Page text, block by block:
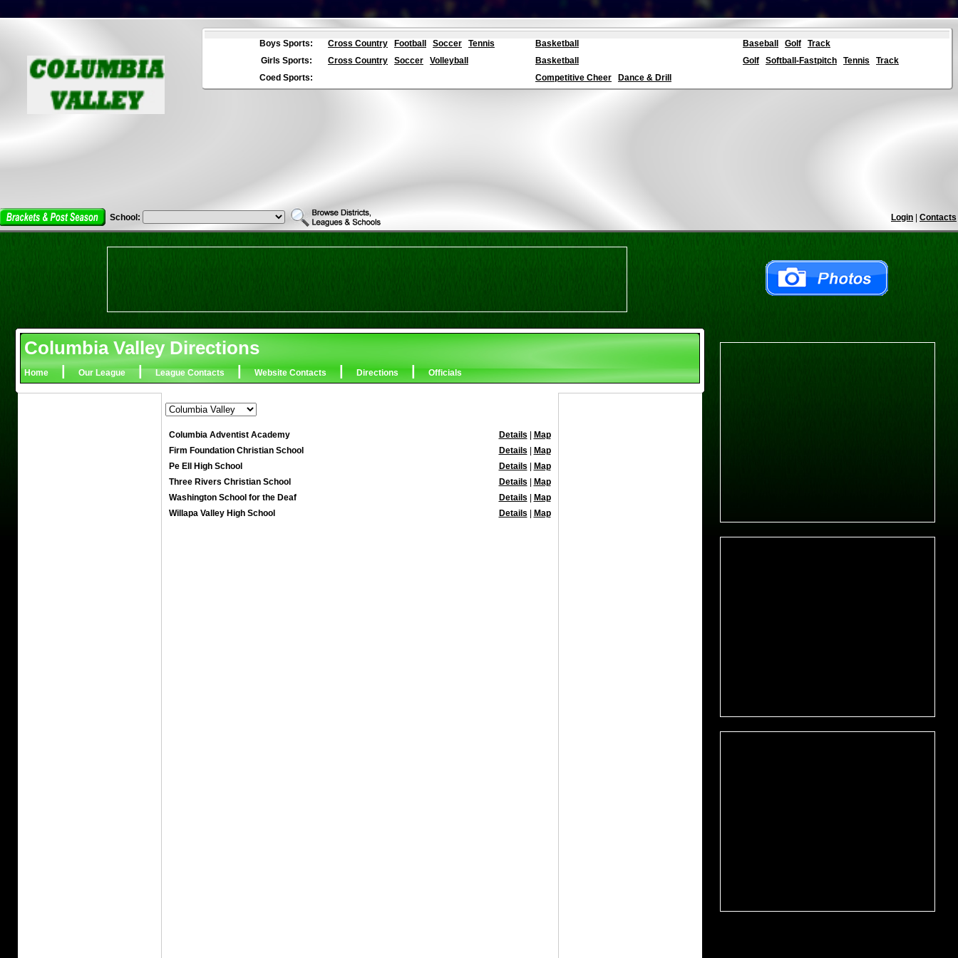
Boys Sports: Cross Country Football Soccer Tennis Basketball Baseball Golf
Track
Girls Sports:
Cross Country Soccer Volleyball Basketball Golf Softball-Fastpitch Tennis
Track
Coed Sports:
Competitive Cheer Dance & Drill
School: Login Contacts
Columbia Valley Directions
Home|Our League|League Contacts|Website Contacts| Directions|Officials
Columbia Adventist Academy Details
Map
Firm Foundation Christian School
Details
Map
Pe Ell High School
Details
Map
Three Rivers Christian School
Details
Map
Washington School for the Deaf
Details
Map
Willapa Valley High School
Details Map